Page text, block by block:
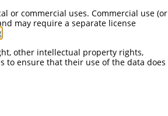
or commercial uses. Commercial use (or
may require a separate license
other intellectual property rights,
to ensure that their use of the data does